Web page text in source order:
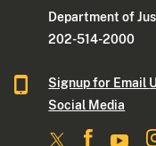
Department of
202-514-2000
Signup for Email
Social Media